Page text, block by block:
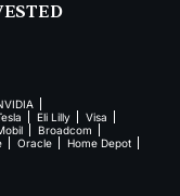
Eli Lilly
Visa
Broadcom
Oracle
Home Depot